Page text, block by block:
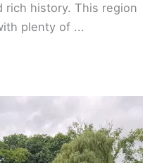
rich history. This region
plenty of ...